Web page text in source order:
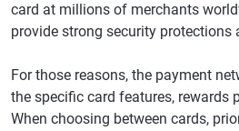
card at millions of merchants
provide strong security protections
For those reasons, the payment
the specific card features, rewards
When choosing between cards,